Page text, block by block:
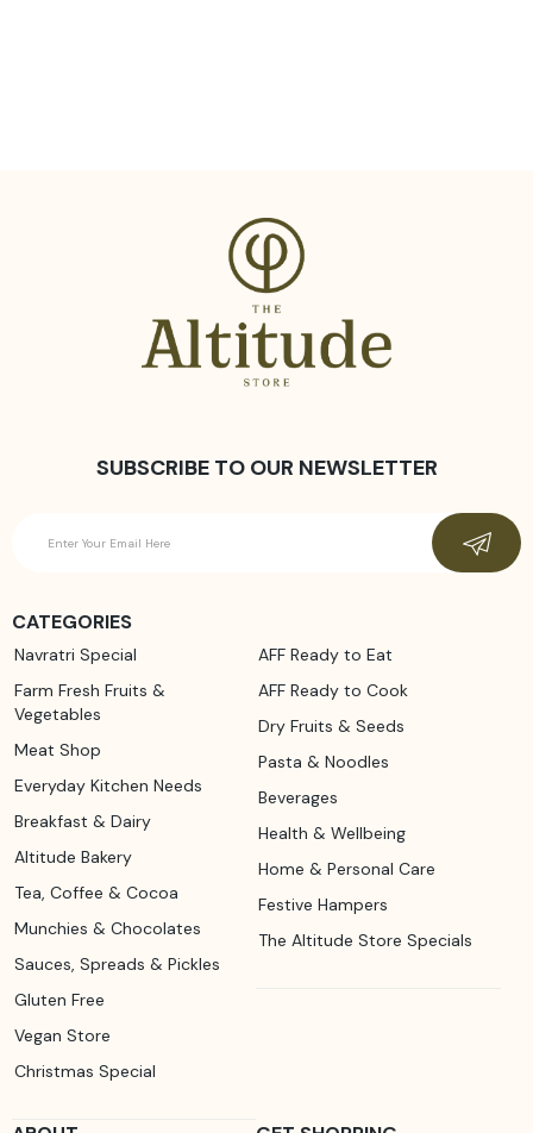
SUBSCRIBE TO OUR NEWSLETTER
CATEGORIES
Navratri Special
Farm Fresh Fruits &
Vegetables
Meat Shop
Everyday Kitchen Needs
Breakfast & Dairy
Altitude Bakery
Tea, Coffee & Cocoa
Munchies & Chocolates
Sauces, Spreads & Pickles
Gluten Free
Vegan Store
Christmas Special
AFF Ready to Eat
AFF Ready to Cook
Dry Fruits & Seeds
Pasta & Noodles
Beverages
Health & Wellbeing
Home & Personal Care
Festive Hampers
The Altitude Store Specials